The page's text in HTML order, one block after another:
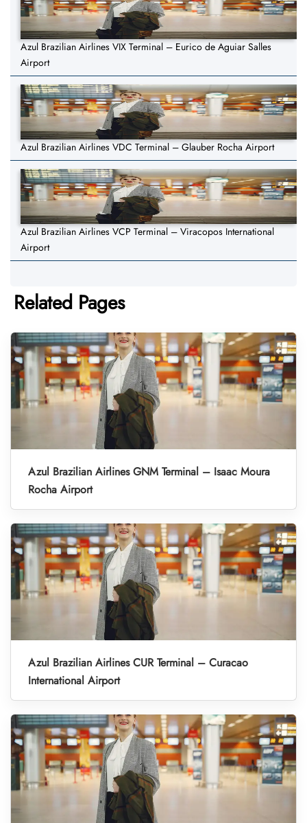
Azul Brazilian Airlines VIX Terminal – Eurico de Aguiar Salles
Airport
Azul Brazilian Airlines VDC Terminal – Glauber Rocha Airport
Azul Brazilian Airlines VCP Terminal – Viracopos International
Airport
Related Pages
Azul Brazilian Airlines GNM Terminal – Isaac Moura
Rocha Airport
Azul Brazilian Airlines CUR Terminal – Curacao
International Airport